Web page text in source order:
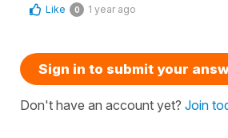
Like 0 1 year ago
Sign in to submit your
Don't have an account yet? Join